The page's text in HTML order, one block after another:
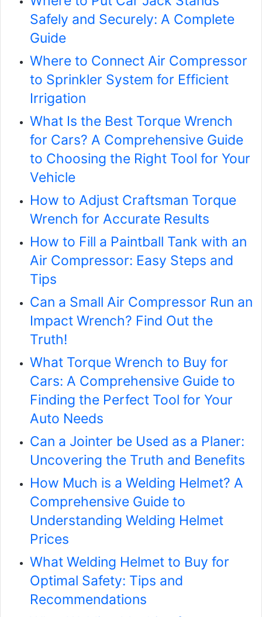
Safely and Securely: A Complete
Guide
Where to Connect Air Compressor
to Sprinkler System for Efficient
Irrigation
What Is the Best Torque Wrench
for Cars? A Comprehensive Guide
to Choosing the Right Tool for Your
Vehicle
How to Adjust Craftsman Torque
Wrench for Accurate Results
How to Fill a Paintball Tank with an
Air Compressor: Easy Steps and
Tips
Can a Small Air Compressor Run an
Impact Wrench? Find Out the
Truth!
What Torque Wrench to Buy for
Cars: A Comprehensive Guide to
Finding the Perfect Tool for Your
Auto Needs
Can a Jointer be Used as a Planer:
Uncovering the Truth and Benefits
How Much is a Welding Helmet? A
Comprehensive Guide to
Understanding Welding Helmet
Prices
What Welding Helmet to Buy for
Optimal Safety: Tips and
Recommendations